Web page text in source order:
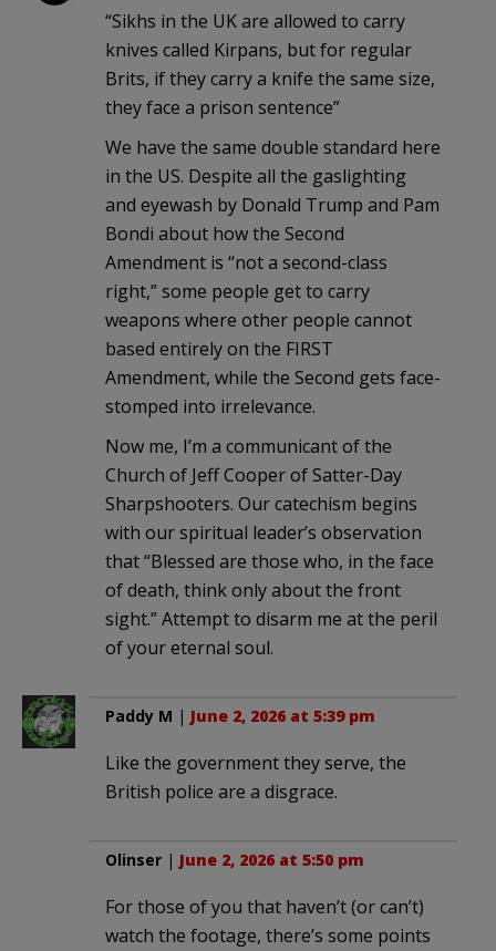
“Sikhs in the UK are allowed to carry
knives called Kirpans, but for regular
Brits, if they carry a knife the same size,
they face a prison sentence”
We have the same double standard here
in the US. Despite all the gaslighting
and eyewash by Donald Trump and Pam
Bondi about how the Second
Amendment is “not a second-class
right,” some people get to carry
weapons where other people cannot
based entirely on the FIRST
Amendment, while the Second gets face-
stomped into irrelevance.
Now me, I’m a communicant of the
Church of Jeff Cooper of Satter-Day
Sharpshooters. Our catechism begins
with our spiritual leader’s observation
that “Blessed are those who, in the face
of death, think only about the front
sight.” Attempt to disarm me at the peril
of your eternal soul.
Paddy M | June 2, 2026 at 5:39 pm
Like the government they serve, the
British police are a disgrace.
Olinser | June 2, 2026 at 5:50 pm
For those of you that haven’t (or can’t)
watch the footage, there’s some points